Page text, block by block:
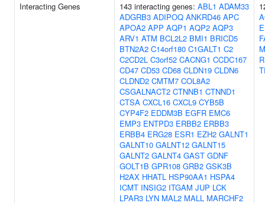
Interacting Genes 143 interacting genes: ABL1 ADAM33
ADGRB3 ADIPOQ ANKRD46 APC
APOA2 APP AQP1 AQP2 AQP3
ARV1 ATM BCL2L2 BMI1 BRICD5
BTN2A2 C14orf180 C1GALT1 C2
C2CD2L C3orf52 CACNG1 CCDC167
CD47 CD53 CD68 CLDN19 CLDN6
CLDND2 CMTM7 COL8A2
CSGALNACT2 CTNNB1 CTNND1
CTSA CXCL16 CXCL9 CYB5B
CYP4F2 EDDM3B EGFR EMC6
EMP3 ENTPD3 ERBB2 ERBB3
ERBB4 ERG28 ESR1 EZH2 GALNT1
GALNT10 GALNT12 GALNT15
GALNT2 GALNT4 GAST GDNF
GOLT1B GPR108 GRB2 GSK3B
H2AX HHATL HSP90AA1 HSPA4
ICMT INSIG2 ITGAM JUP LCK
LPAR3 LYN MAL2 MALL MARCHF2